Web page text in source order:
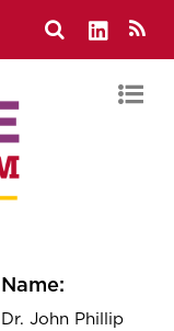
Name:
Dr. John Phillip